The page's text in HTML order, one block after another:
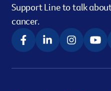
Support Line to talk
cancer.